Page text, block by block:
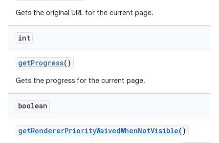
Gets the original URL for the current page.
int
getProgress()
Gets the progress for the current page.
boolean
getRendererPriorityWaivedWhenNotVisible()